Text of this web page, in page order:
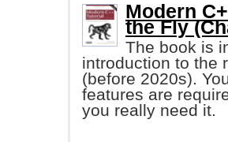
Modern
the Fly
The book is
introduction to the
(before 2020s).
features are
you really need it.